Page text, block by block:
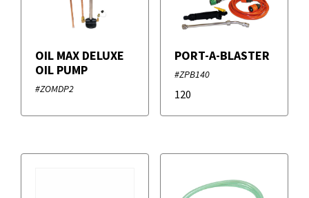
OIL MAX DELUXE
OIL PUMP
#ZOMDP2
PORT-A-BLASTER
#ZPB140
120